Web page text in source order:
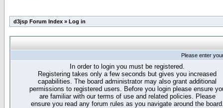
d3jsp Forum Index » Log in
Please enter
In order to login you must be registered.
Registering takes only a few seconds but gives you increased
capabilities. The board administrator may also grant additional
permissions to registered users. Before you login please ensure
are familiar with our terms of use and related policies. Please
ensure you read any forum rules as you navigate around the